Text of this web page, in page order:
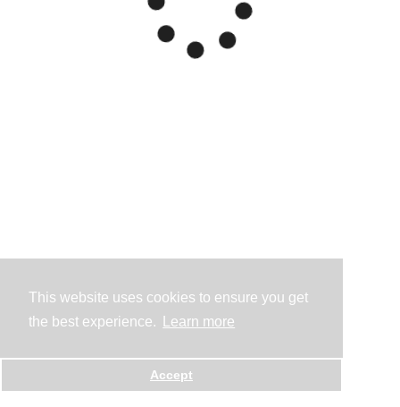
This website uses cookies to ensure you get
the best experience.
Learn more
Accept